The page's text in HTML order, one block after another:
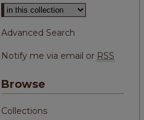
Advanced Search
Notify me via email or RSS
Browse
Collections